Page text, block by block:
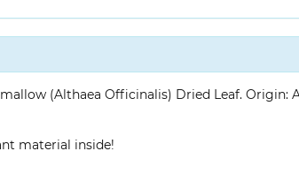
(Althaea Officinalis) Dried Leaf. Origin:
material inside!